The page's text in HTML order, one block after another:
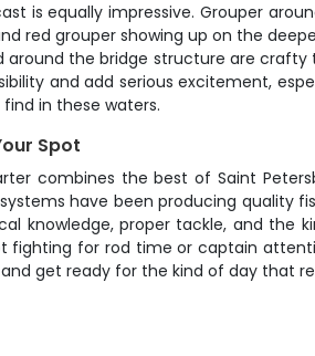
is equally impressive. Grouper
red grouper showing up on the
around the bridge structure are
and add serious excitement,
in these waters.
Spot
combines the best of Saint
have been producing quality
knowledge, proper tackle, and
fighting for rod time or captain
and get ready for the kind of day that